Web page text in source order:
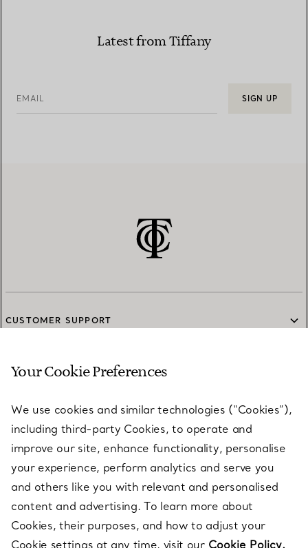
Latest from Tiffany
EMAIL SIGN UP
CUSTOMER SUPPORT
SERVICES
ABOUT
LEGAL NOTICE
FOLLOW US
Your Cookie Preferences
We use cookies and similar technologies (“Cookies”),
including third-party Cookies, to operate and
improve our site, enhance functionality, personalise
your experience, perform analytics and serve you
and others like you with relevant and personalised
content and advertising. To learn more about
Cookies, their purposes, and how to adjust your
Cookie settings at any time, visit our Cookie Policy.